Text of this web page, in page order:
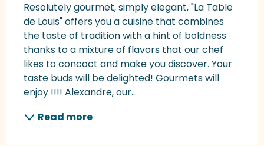
Resolutely gourmet, simply elegant, "La Table
de Louis" offers you a cuisine that combines
the taste of tradition with a hint of boldness
thanks to a mixture of flavors that our chef
likes to concoct and make you discover. Your
taste buds will be delighted! Gourmets will
enjoy !!!! Alexandre, our...
Read more